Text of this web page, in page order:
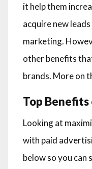
it help them
acquire new
marketing.
other benefits
brands. More on
Top
Looking at
with paid
below so you can